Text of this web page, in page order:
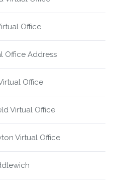
Office
Office Address
Office
Virtual Office
Virtual Office